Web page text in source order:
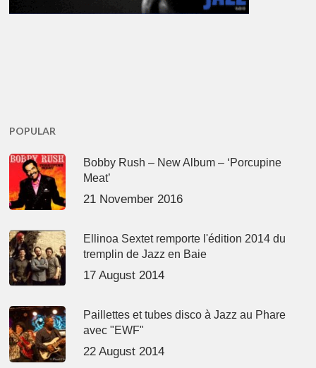
POPULAR
Bobby Rush – New Album – ‘Porcupine
Meat’
21 November 2016
Ellinoa Sextet remporte l'édition 2014 du
tremplin de Jazz en Baie
17 August 2014
Paillettes et tubes disco à Jazz au Phare
avec "EWF"
22 August 2014